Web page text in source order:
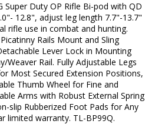
Super Duty OP Rifle Bi-pod with QD
12.8", adjust leg length 7.7"-13.7"
rifle use in combat and hunting.
Rails Mount and Sling
Lever Lock in Mounting
Weaver Rail. Fully Adjustable Legs
Most Secured Extension Positions,
Thumb Wheel for Fine and
Arms with Robust External Spring
slip Rubberized Foot Pads for Any
limited warranty. TL-BP99Q.